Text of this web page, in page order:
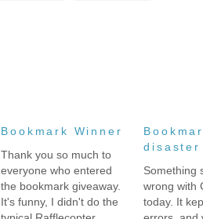
Bookmark Winner
Thank you so much to
everyone who entered
the bookmark giveaway.
It's funny, I didn't do the
disaster
Something
wrong with
today. It